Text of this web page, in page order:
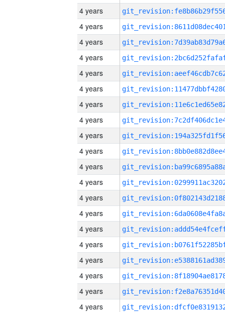
4 years
4 years
4 years
4 years
4 years
4 years
4 years
4 years
4 years
4 years
4 years
4 years
4 years
4 years
4 years
4 years
4 years
4 years
4 years
4 years